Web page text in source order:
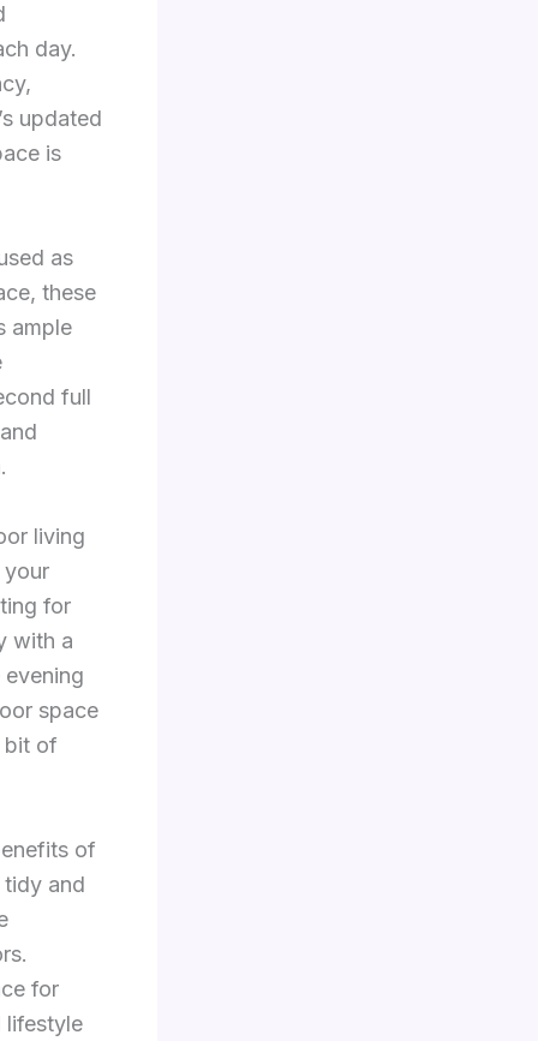
day.
updated
is
as
these
ample
full
living
your
for
with a
space
bit of
of
and
for
lifestyle